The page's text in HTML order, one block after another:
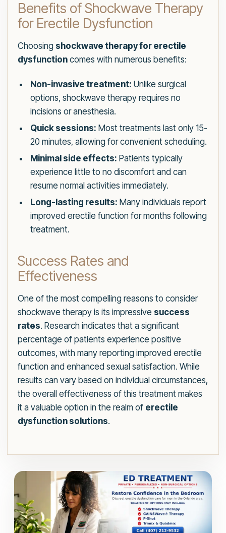
Benefits of Shockwave Therapy
for Erectile Dysfunction
Choosing shockwave therapy for erectile
dysfunction comes with numerous benefits:
Non-invasive treatment: Unlike surgical
options, shockwave therapy requires no
incisions or anesthesia.
Quick sessions: Most treatments last only 15-
20 minutes, allowing for convenient scheduling.
Minimal side effects: Patients typically
experience little to no discomfort and can
resume normal activities immediately.
Long-lasting results: Many individuals report
improved erectile function for months following
treatment.
Success Rates and
Effectiveness
One of the most compelling reasons to consider
shockwave therapy is its impressive success
rates. Research indicates that a significant
percentage of patients experience positive
outcomes, with many reporting improved erectile
function and enhanced sexual satisfaction. While
results can vary based on individual circumstances,
the overall effectiveness of this treatment makes
it a valuable option in the realm of erectile
dysfunction solutions.